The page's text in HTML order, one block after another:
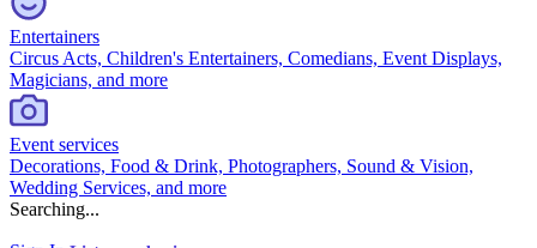
Entertainers
Circus Acts, Children's Entertainers, Comedians, Event Displays,
Magicians, and more
Event services
Decorations, Food & Drink, Photographers, Sound & Vision,
Wedding Services, and more
Searching...